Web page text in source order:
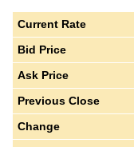
Current Rate
Bid Price
Ask Price
Previous Close
Change